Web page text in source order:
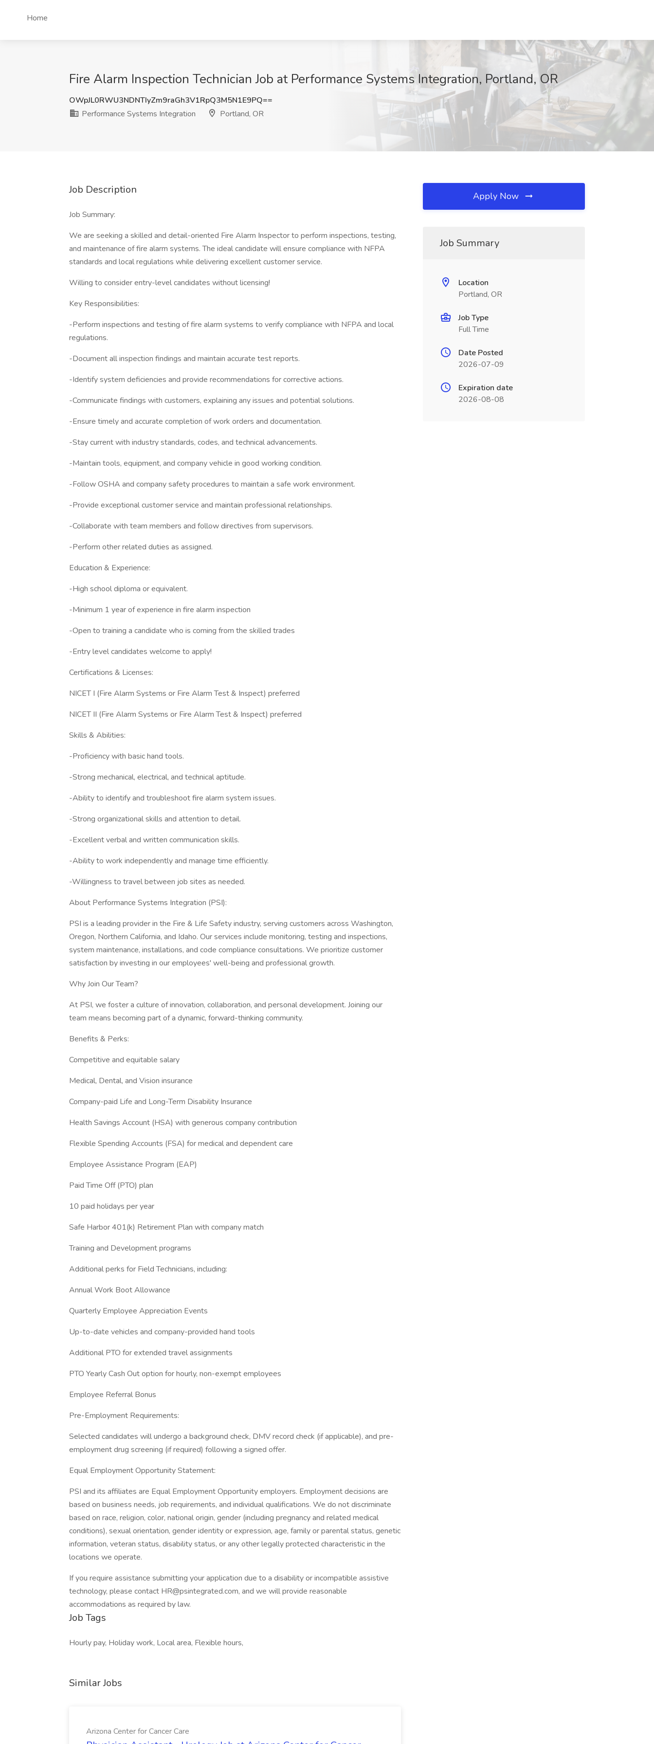
Home
Fire Alarm Inspection Technician Job at Performance Systems Integration, Portland, OR
OWpJL0RWU3NDNTIyZm9raGh3V1RpQ3M5N1E9PQ==
Performance Systems Integration
Portland, OR
Job Description
Job Summary:
We are seeking a skilled and detail-oriented Fire Alarm Inspector to perform inspections, testing,
and maintenance of fire alarm systems. The ideal candidate will ensure compliance with NFPA
standards and local regulations while delivering excellent customer service.
Willing to consider entry-level candidates without licensing!
Key Responsibilities:
-Perform inspections and testing of fire alarm systems to verify compliance with NFPA and local
regulations.
-Document all inspection findings and maintain accurate test reports.
-Identify system deficiencies and provide recommendations for corrective actions.
-Communicate findings with customers, explaining any issues and potential solutions.
-Ensure timely and accurate completion of work orders and documentation.
-Stay current with industry standards, codes, and technical advancements.
-Maintain tools, equipment, and company vehicle in good working condition.
-Follow OSHA and company safety procedures to maintain a safe work environment.
-Provide exceptional customer service and maintain professional relationships.
-Collaborate with team members and follow directives from supervisors.
-Perform other related duties as assigned.
Education & Experience:
-High school diploma or equivalent.
-Minimum 1 year of experience in fire alarm inspection
-Open to training a candidate who is coming from the skilled trades
-Entry level candidates welcome to apply!
Certifications & Licenses:
NICET I (Fire Alarm Systems or Fire Alarm Test & Inspect) preferred
NICET II (Fire Alarm Systems or Fire Alarm Test & Inspect) preferred
Skills & Abilities:
-Proficiency with basic hand tools.
-Strong mechanical, electrical, and technical aptitude.
-Ability to identify and troubleshoot fire alarm system issues.
-Strong organizational skills and attention to detail.
-Excellent verbal and written communication skills.
-Ability to work independently and manage time efficiently.
-Willingness to travel between job sites as needed.
About Performance Systems Integration (PSI):
PSI is a leading provider in the Fire & Life Safety industry, serving customers across Washington,
Oregon, Northern California, and Idaho. Our services include monitoring, testing and inspections,
system maintenance, installations, and code compliance consultations. We prioritize customer
satisfaction by investing in our employees' well-being and professional growth.
Why Join Our Team?
At PSI, we foster a culture of innovation, collaboration, and personal development. Joining our
team means becoming part of a dynamic, forward-thinking community.
Benefits & Perks:
Competitive and equitable salary
Medical, Dental, and Vision insurance
Company-paid Life and Long-Term Disability Insurance
Health Savings Account (HSA) with generous company contribution
Flexible Spending Accounts (FSA) for medical and dependent care
Employee Assistance Program (EAP)
Paid Time Off (PTO) plan
10 paid holidays per year
Safe Harbor 401(k) Retirement Plan with company match
Training and Development programs
Additional perks for Field Technicians, including:
Annual Work Boot Allowance
Quarterly Employee Appreciation Events
Up-to-date vehicles and company-provided hand tools
Additional PTO for extended travel assignments
PTO Yearly Cash Out option for hourly, non-exempt employees
Employee Referral Bonus
Pre-Employment Requirements:
Selected candidates will undergo a background check, DMV record check (if applicable), and pre-
employment drug screening (if required) following a signed offer.
Equal Employment Opportunity Statement:
PSI and its affiliates are Equal Employment Opportunity employers. Employment decisions are
based on business needs, job requirements, and individual qualifications. We do not discriminate
based on race, religion, color, national origin, gender (including pregnancy and related medical
conditions), sexual orientation, gender identity or expression, age, family or parental status, genetic
information, veteran status, disability status, or any other legally protected characteristic in the
locations we operate.
If you require assistance submitting your application due to a disability or incompatible assistive
technology, please contact HR@psintegrated.com, and we will provide reasonable
accommodations as required by law.
Job Tags
Hourly pay, Holiday work, Local area, Flexible hours,
Similar Jobs
Arizona Center for Cancer Care
Apply Now
Job Summary
Location
Portland, OR
Job Type
Full Time
Date Posted
2026-07-09
Expiration date
2026-08-08